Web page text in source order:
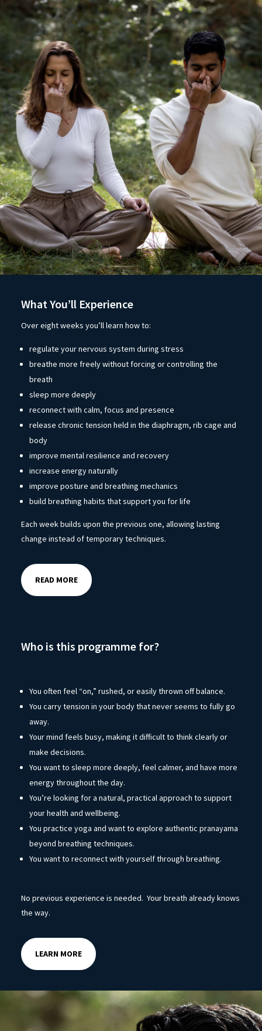
What You’ll Experience
Over eight weeks you’ll learn how to:
regulate your nervous system during stress
breathe more freely without forcing or controlling the
breath
sleep more deeply
reconnect with calm, focus and presence
release chronic tension held in the diaphragm, rib cage and
body
improve mental resilience and recovery
increase energy naturally
improve posture and breathing mechanics
build breathing habits that support you for life
Each week builds upon the previous one, allowing lasting
change instead of temporary techniques.
READ MORE
Who is this programme for?
You often feel “on,” rushed, or easily thrown off balance.
You carry tension in your body that never seems to fully go
away.
Your mind feels busy, making it difficult to think clearly or
make decisions.
You want to sleep more deeply, feel calmer, and have more
energy throughout the day.
You’re looking for a natural, practical approach to support
your health and wellbeing.
You practice yoga and want to explore authentic pranayama
beyond breathing techniques.
You want to reconnect with yourself through breathing.
No previous experience is needed. Your breath already knows
the way.
LEARN MORE